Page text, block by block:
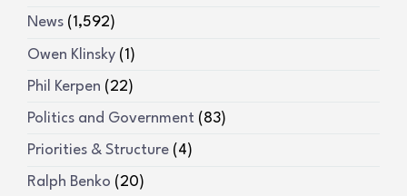
News (1,592)
Owen Klinsky (1)
Phil Kerpen (22)
Politics and Government (83)
Priorities & Structure (4)
Ralph Benko (20)